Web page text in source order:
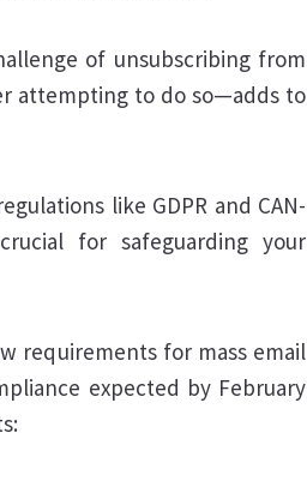
of unsubscribing from
attempting to do so—adds to
like GDPR and CAN-
for safeguarding your
requirements for mass email
expected by February